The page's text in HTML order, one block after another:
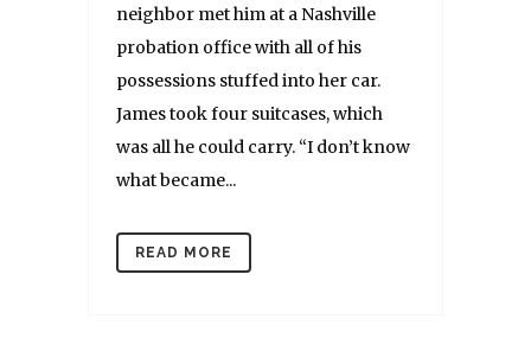
neighbor met him at a Nashville
probation office with all of his
possessions stuffed into her car.
James took four suitcases, which
was all he could carry. “I don’t know
what became...
READ MORE